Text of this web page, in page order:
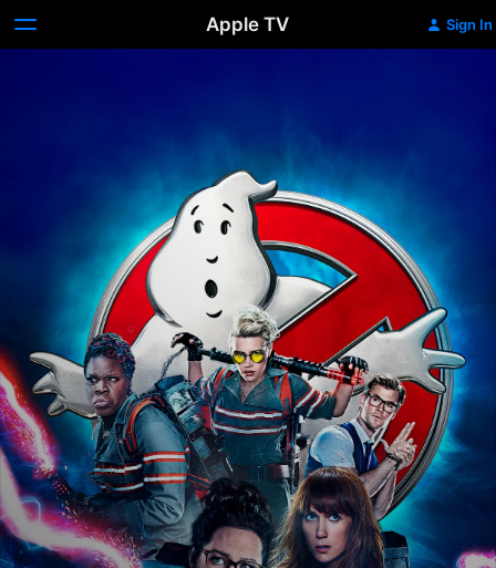
Apple TV Sign In